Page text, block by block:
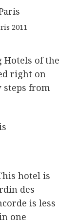
Hotels of the
right on
steps from
hotel is
des
is less
one